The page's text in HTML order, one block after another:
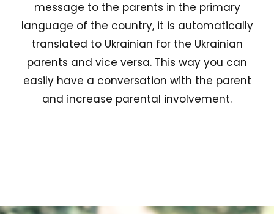
message to the parents in the primary
language of the country, it is automatically
translated to Ukrainian for the Ukrainian
parents and vice versa. This way you can
easily have a conversation with the parent
and increase parental involvement.